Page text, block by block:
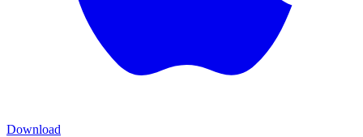
Download